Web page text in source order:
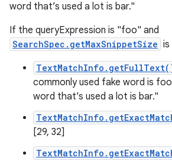
word that’s used a lot is bar."
If the queryExpression is "foo" and
SearchSpec.getMaxSnippetSize is
commonly used fake word is
word that’s used a lot is bar."
[29, 32]